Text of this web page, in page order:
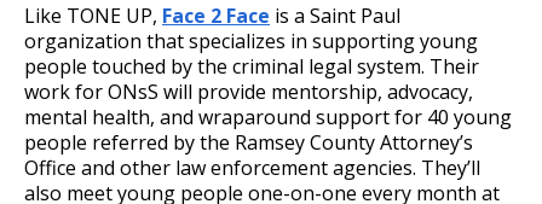
Like TONE UP, Face 2 Face is a Saint Paul
organization that specializes in supporting young
people touched by the criminal legal system. Their
work for ONsS will provide mentorship, advocacy,
mental health, and wraparound support for 40 young
people referred by the Ramsey County Attorney’s
Office and other law enforcement agencies. They’ll
also meet young people one-on-one every month at